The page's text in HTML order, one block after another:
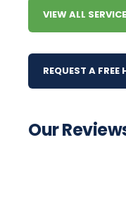
VIEW ALL
REQUEST A FREE
Our